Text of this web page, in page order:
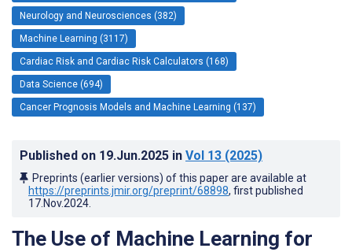
Neurology and Neurosciences (382)
Machine Learning (3117)
Cardiac Risk and Cardiac Risk Calculators (168)
Data Science (694)
Cancer Prognosis Models and Machine Learning (137)
Published on 19.Jun.2025 in Vol 13 (2025)
Preprints (earlier versions) of this paper are available at
https://preprints.jmir.org/preprint/68898, first published
17.Nov.2024
The Use of Machine Learning for